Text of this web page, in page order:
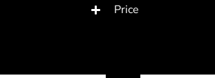
Price